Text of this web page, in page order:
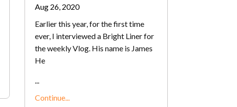
Aug 26, 2020
Earlier this year, for the first time
ever, I interviewed a Bright Liner for
the weekly Vlog. His name is James
He
...
Continue...